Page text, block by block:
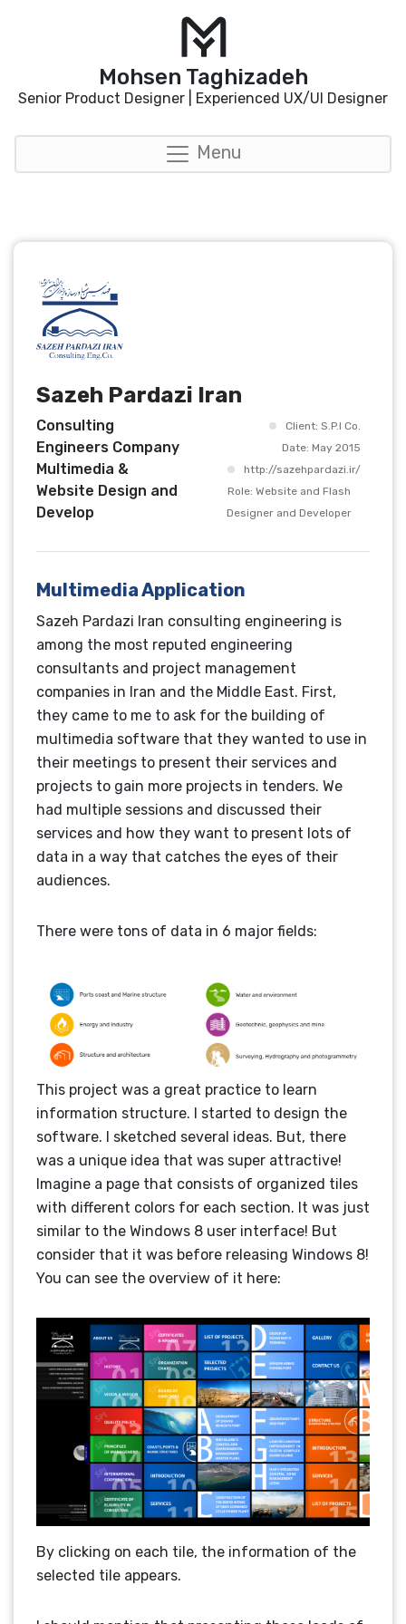
Mohsen Taghizadeh
Senior Product Designer | Experienced UX/UI Designer
Menu
Sazeh Pardazi Iran
Consulting
Engineers Company
Multimedia &
Website Design and
Develop
Client: S.P.I Co.
Date: May 2015
http://sazehpardazi.ir/
Role: Website and Flash
Designer and Developer
Multimedia Application
Sazeh Pardazi Iran consulting engineering is
among the most reputed engineering
consultants and project management
companies in Iran and the Middle East. First,
they came to me to ask for the building of
multimedia software that they wanted to use in
their meetings to present their services and
projects to gain more projects in tenders. We
had multiple sessions and discussed their
services and how they want to present lots of
data in a way that catches the eyes of their
audiences.
There were tons of data in 6 major fields:
This project was a great practice to learn
information structure. I started to design the
software. I sketched several ideas. But, there
was a unique idea that was super attractive!
Imagine a page that consists of organized tiles
with different colors for each section. It was just
similar to the Windows 8 user interface! But
consider that it was before releasing Windows 8!
You can see the overview of it here:
By clicking on each tile, the information of the
selected tile appears.